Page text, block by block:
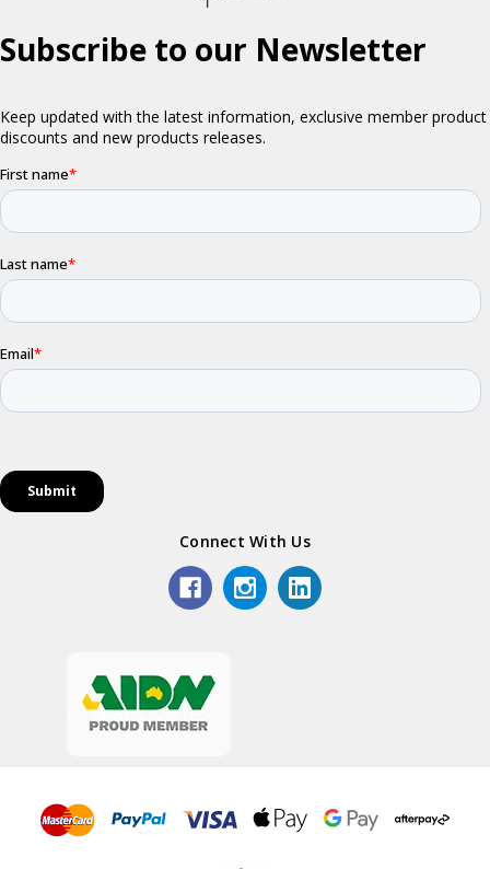
Connect With Us